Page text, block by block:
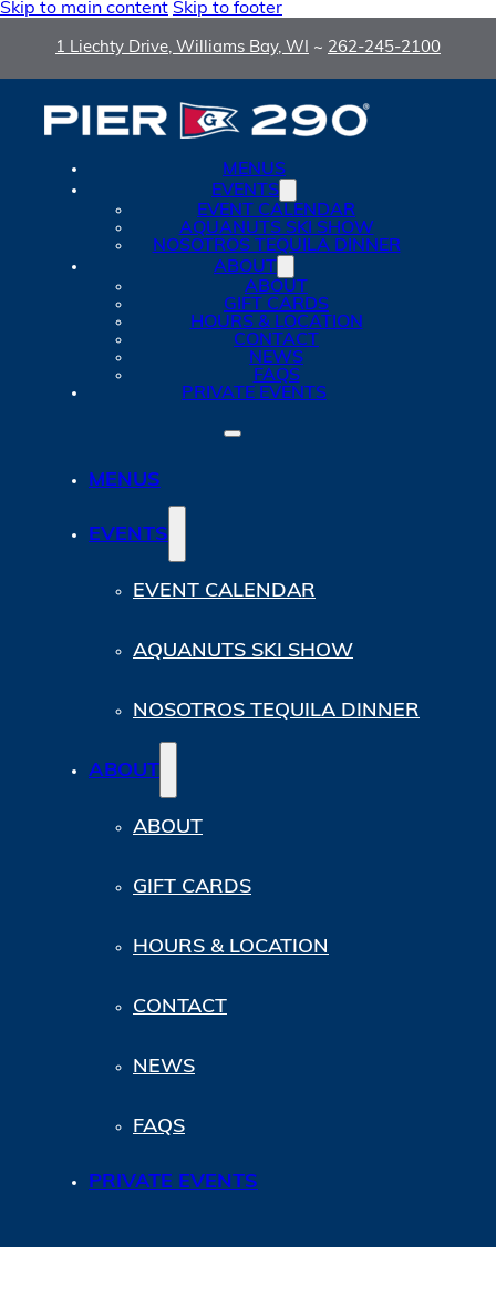
Skip to main content Skip to footer
1 Liechty Drive, Williams Bay, WI ~ 262-245-2100
MENUS
EVENTS
EVENT CALENDAR
AQUANUTS SKI SHOW
NOSOTROS TEQUILA DINNER
ABOUT
ABOUT
GIFT CARDS
HOURS & LOCATION
CONTACT
NEWS
FAQS
PRIVATE EVENTS
MENUS
EVENTS
EVENT CALENDAR
AQUANUTS SKI SHOW
NOSOTROS TEQUILA DINNER
ABOUT
ABOUT
GIFT CARDS
HOURS & LOCATION
CONTACT
NEWS
FAQS
PRIVATE EVENTS